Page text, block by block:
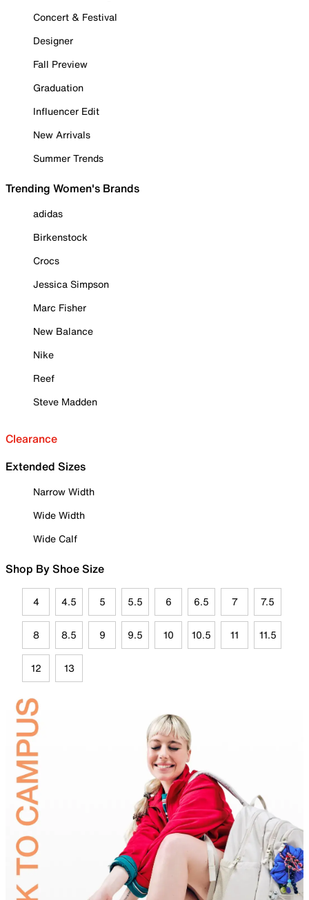
Concert & Festival
Designer
Fall Preview
Graduation
Influencer Edit
New Arrivals
Summer Trends
Trending Women's Brands
adidas
Birkenstock
Crocs
Jessica Simpson
Marc Fisher
New Balance
Nike
Reef
Steve Madden
Clearance
Extended Sizes
Narrow Width
Wide Width
Wide Calf
Shop By Shoe Size
4 4.5 5 5.5 6 6.5 7 7.5
8 8.5 9 9.5 10 10.5 11 11.5
12 13